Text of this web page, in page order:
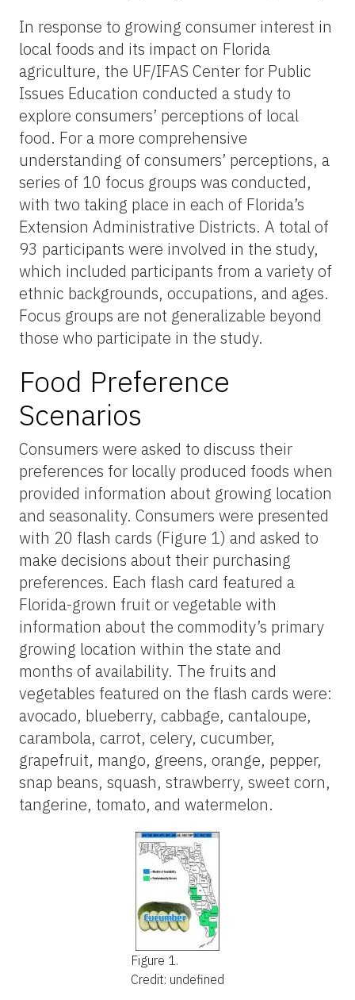
In response to growing consumer interest in
local foods and its impact on Florida
agriculture, the UF/IFAS Center for Public
Issues Education conducted a study to
explore consumers’ perceptions of local
food. For a more comprehensive
understanding of consumers’ perceptions, a
series of 10 focus groups was conducted,
with two taking place in each of Florida’s
Extension Administrative Districts. A total of
93 participants were involved in the study,
which included participants from a variety of
ethnic backgrounds, occupations, and ages.
Focus groups are not generalizable beyond
those who participate in the study.
Food Preference
Scenarios
Consumers were asked to discuss their
preferences for locally produced foods when
provided information about growing location
and seasonality. Consumers were presented
with 20 flash cards (Figure 1) and asked to
make decisions about their purchasing
preferences. Each flash card featured a
Florida-grown fruit or vegetable with
information about the commodity’s primary
growing location within the state and
months of availability. The fruits and
vegetables featured on the flash cards were:
avocado, blueberry, cabbage, cantaloupe,
carambola, carrot, celery, cucumber,
grapefruit, mango, greens, orange, pepper,
snap beans, squash, strawberry, sweet corn,
tangerine, tomato, and watermelon.
Figure 1.
Credit: undefined